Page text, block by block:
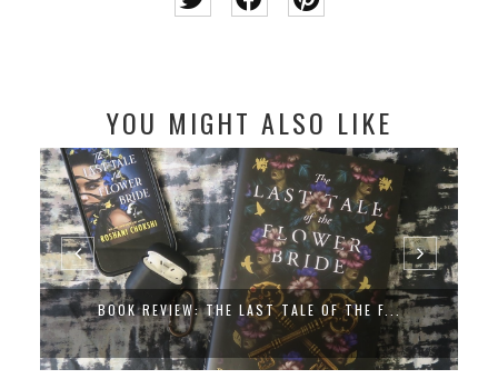
YOU MIGHT ALSO LIKE
BOOK REVIEW: THE LAST TALE OF THE F...